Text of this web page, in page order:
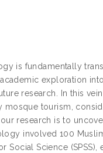
is fundamentally
exploration
research. In this
mosque tourism,
research is to
involved 100
Social Science